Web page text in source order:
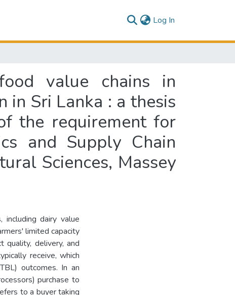
Log In
value chains in
in Sri Lanka : a thesis
the requirement for
and Supply Chain
Sciences, Massey
including dairy value
limited capacity
quality, delivery, and
receive, which
outcomes. In an
purchase to
to a buyer taking